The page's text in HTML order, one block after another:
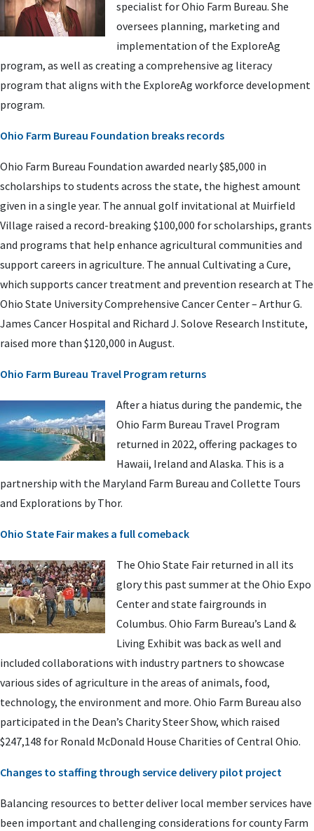
specialist for Ohio Farm Bureau. She
oversees planning, marketing and
implementation of the ExploreAg
program, as well as creating a comprehensive ag literacy
program that aligns with the ExploreAg workforce development
program.
Ohio Farm Bureau Foundation breaks records
Ohio Farm Bureau Foundation awarded nearly $85,000 in
scholarships to students across the state, the highest amount
given in a single year. The annual golf invitational at Muirfield
Village raised a record-breaking $100,000 for scholarships, grants
and programs that help enhance agricultural communities and
support careers in agriculture. The annual Cultivating a Cure,
which supports cancer treatment and prevention research at The
Ohio State University Comprehensive Cancer Center – Arthur G.
James Cancer Hospital and Richard J. Solove Research Institute,
raised more than $120,000 in August.
Ohio Farm Bureau Travel Program returns
After a hiatus during the pandemic, the
Ohio Farm Bureau Travel Program
returned in 2022, offering packages to
Hawaii, Ireland and Alaska. This is a
partnership with the Maryland Farm Bureau and Collette Tours
and Explorations by Thor.
Ohio State Fair makes a full comeback
The Ohio State Fair returned in all its
glory this past summer at the Ohio Expo
Center and state fairgrounds in
Columbus. Ohio Farm Bureau’s Land &
Living Exhibit was back as well and
included collaborations with industry partners to showcase
various sides of agriculture in the areas of animals, food,
technology, the environment and more. Ohio Farm Bureau also
participated in the Dean’s Charity Steer Show, which raised
$247,148 for Ronald McDonald House Charities of Central Ohio.
Changes to staffing through service delivery pilot project
Balancing resources to better deliver local member services have
been important and challenging considerations for county Farm